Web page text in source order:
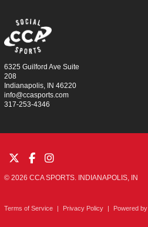
6325 Guilford Ave Suite
208
Indianapolis, IN 46220
info@ccasports.com
317-253-4346
© 2026 CCA SPORTS. INDIANAPOLIS, IN
Terms of Service | Privacy Policy | Powered by